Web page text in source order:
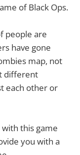
of Black Ops.
people are
have gone
map, not
different
each other or
this game
you with a